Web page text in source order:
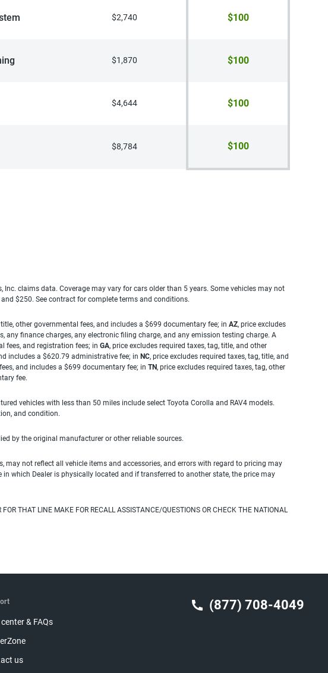
$2,740 $100
$1,870 $100
$4,644 $100
$8,784 $100
claims data. Coverage may vary for cars older than 5 years. Some vehicles may not
$250. See contract for complete terms and conditions.
other governmental fees, and includes a $699 documentary fee; in AZ, price excludes
any finance charges, any electronic filing charge, and any emission testing charge. A
fees, and registration fees; in GA, price excludes required taxes, tag, title, and other
includes a $620.79 administrative fee; in NC, price excludes required taxes, tag, title, and
and includes a $699 documentary fee; in TN, price excludes required taxes, tag, other
fee.
vehicles with less than 50 miles include select Toyota Corolla and RAV4 models.
and condition.
by the original manufacturer or other reliable sources.
not reflect all vehicle items and accessories, and errors with regard to pricing may
which Dealer is physically located and if transferred to another state, the price may
THAT LINE MAKE FOR RECALL ASSISTANCE/QUESTIONS OR CHECK THE NATIONAL
& FAQs
us
(877) 708-4049